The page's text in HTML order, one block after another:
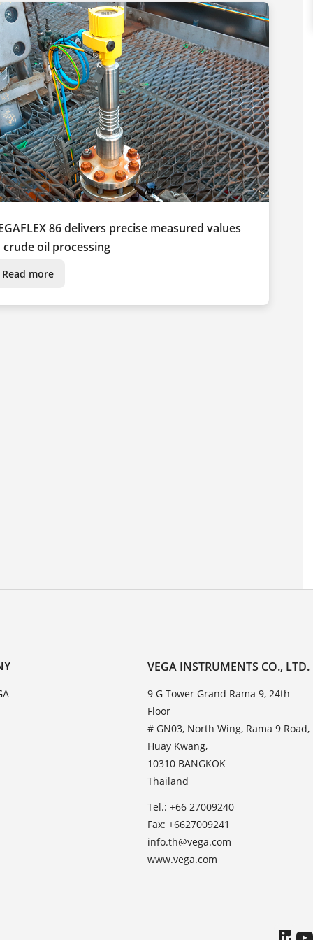
86 delivers precise measured values
crude oil processing
Read more
VEGA INSTRUMENTS CO., LTD.
9 G Tower Grand Rama 9, 24th
Floor
# GN03, North Wing, Rama 9 Road,
Huay Kwang,
10310 BANGKOK
Thailand
Tel.: +66 27009240
Fax: +6627009241
info.th@vega.com
www.vega.com